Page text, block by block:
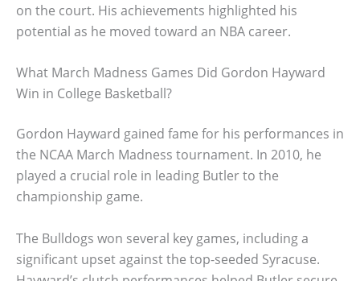
on the court. His achievements highlighted his
potential as he moved toward an NBA career.
What March Madness Games Did Gordon Hayward
Win in College Basketball?
Gordon Hayward gained fame for his performances in
the NCAA March Madness tournament. In 2010, he
played a crucial role in leading Butler to the
championship game.
The Bulldogs won several key games, including a
significant upset against the top-seeded Syracuse.